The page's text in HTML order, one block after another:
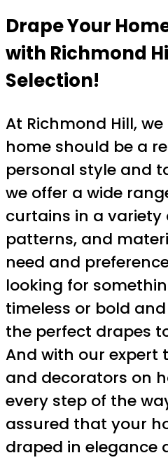
Drape Your
with Richmond
Selection!
At Richmond Hill,
home should be a
personal style and
we offer a wide
curtains in a variety
patterns, and
need and
looking for
timeless or bold
the perfect drapes
And with our expert
and decorators on
every step of the
assured that your
draped in elegance